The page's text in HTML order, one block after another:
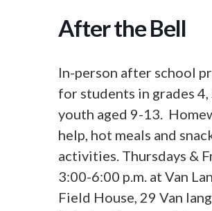
After the Bell
In-person after school
for students in grades 4,
youth aged 9-13.
help, hot meals and
activities. Thursdays &
3:00-6:00 p.m. at Van
Field House, 29 Van lang